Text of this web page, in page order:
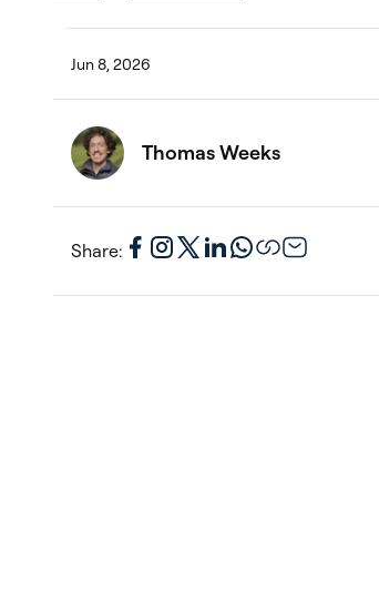
Jun 8, 2026
Thomas Weeks
Share: